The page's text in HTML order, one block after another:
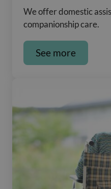
We offer domestic
companionship care.
See more